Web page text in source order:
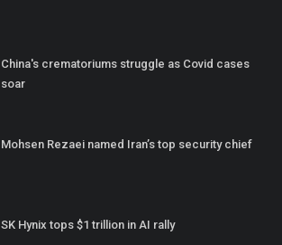
China's crematoriums struggle as Covid cases
soar
Mohsen Rezaei named Iran’s top security chief
SK Hynix tops $1 trillion in AI rally